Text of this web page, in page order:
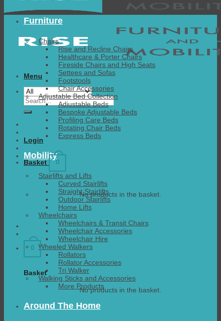
Menu
Search
for:
Login
Basket 0
No products in the basket.
0
Basket
No products in the basket.
Furniture
Chairs
Rise and Recline Chairs
Healthcare & Porter Chairs
Fireside Chairs and High Seats
Settees and Sofas
Footstools
Chair Accessories
Adjustable Bed Collection
Adjustable Beds
Bespoke Adjustable Beds
Profiling Care Beds
Rotating Chair Beds
Express Beds
Mobility
Stairlifts and Lifts
Curved Stairlifts
Straight Stairlifts
Outdoor Stairlifts
Home Lifts
Wheelchairs
Wheelchairs & Transit Chairs
Wheelchair Accessories
Wheelchair Hire
Wheeled Walkers
Rollators
Rollator Accessories
Tri Walker
Walking Sticks and Accessories
More Products
Around The Home